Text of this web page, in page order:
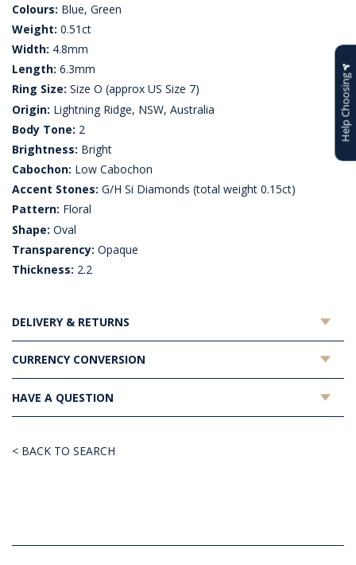
Colours: Blue, Green
Weight: 0.51ct
Width: 4.8mm
Length: 6.3mm
Ring Size: Size O (approx US Size 7)
Origin: Lightning Ridge, NSW, Australia
Body Tone: 2
Brightness: Bright
Cabochon: Low Cabochon
Accent Stones: G/H Si Diamonds (total weight 0.15ct)
Pattern: Floral
Shape: Oval
Transparency: Opaque
Thickness: 2.2
DELIVERY & RETURNS
CURRENCY CONVERSION
HAVE A QUESTION
< BACK TO SEARCH
Help Choosing